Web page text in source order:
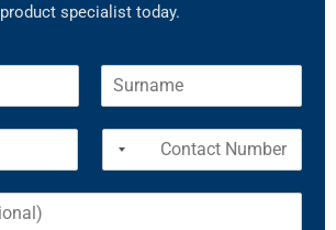
product specialist today.